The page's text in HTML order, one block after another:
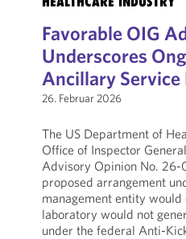
Favorable OIG
Underscores
Ancillary Service
26. Februar 2026
The US Department of
Office of Inspector
Advisory Opinion No. 26-
proposed arrangement
management entity
laboratory would not
under the federal Anti-